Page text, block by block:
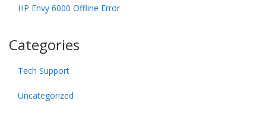
HP Envy 6000 Offline Error
Categories
Tech Support
Uncategorized